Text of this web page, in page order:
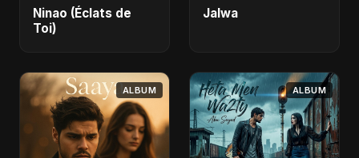
Ninao (Éclats de
Toi)
Jalwa
ALBUM ALBUM